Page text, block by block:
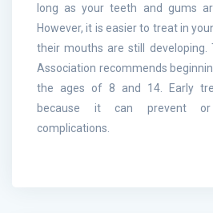
long as your teeth and gums
However, it is easier to treat in
their mouths are still developing.
Association recommends
the ages of 8 and 14. Early
because it can prevent
complications.